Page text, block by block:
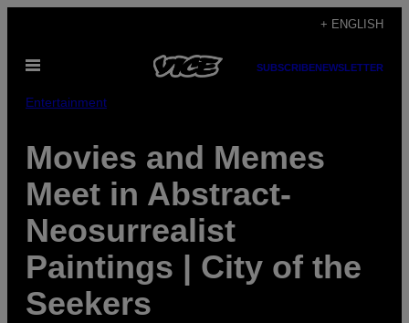
content
+ ENGLISH
Open
SUBSCRIBENEWSLETTER
Entertainment
Movies and Memes
Meet in Abstract-
Neosurrealist
Paintings | City of the
Seekers